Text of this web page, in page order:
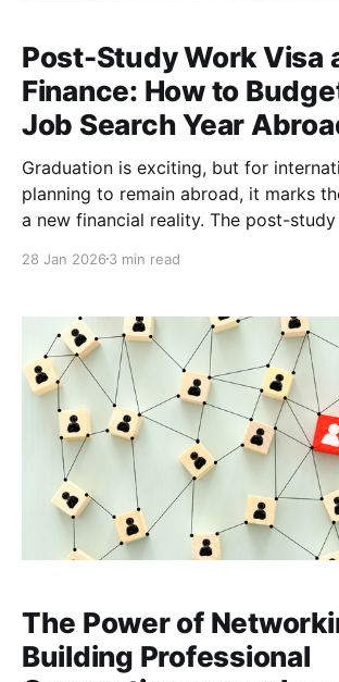
Post-Study Work Visa
Finance: How to
Job Search Year
Graduation is exciting, but for
planning to remain abroad, it marks
a new financial reality. The post-
rarely starts immediately. Many
building industry
28 Jan 2026 3 min read
The Power of
Building Professional